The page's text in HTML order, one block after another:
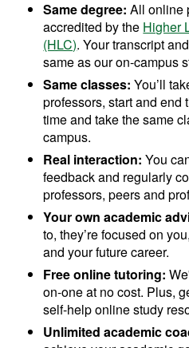
Same degree: All online
accredited by the Higher
(HLC). Your transcript
same as our on-campus
Same classes:You’ll
professors, start and end
time and take the same
campus.
Real interaction: You
feedback and regularly
professors, peers and
Your own academic
to, they’re focused on
and your future career.
Free online tutoring:
on-one at no cost. Plus,
self-help online study
Unlimited academic